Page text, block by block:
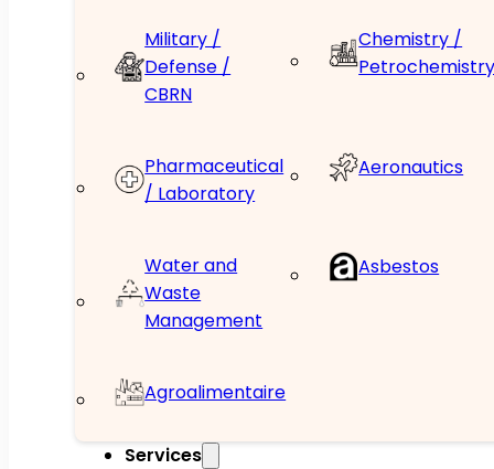
Military /
Defense /
CBRN
Chemistry /
Pharmaceutical
/ Laboratory
Aeronautics
Water and
Waste
Management
Asbestos
Agroalimentaire
Services